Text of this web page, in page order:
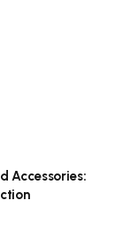
Accessories: